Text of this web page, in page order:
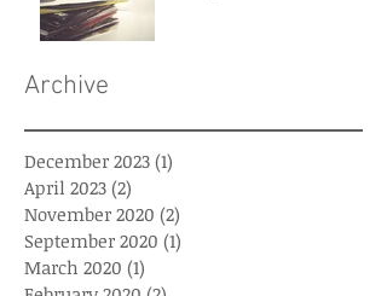
Archive
December 2023 (1)
April 2023 (2)
November 2020 (2)
September 2020 (1)
March 2020 (1)